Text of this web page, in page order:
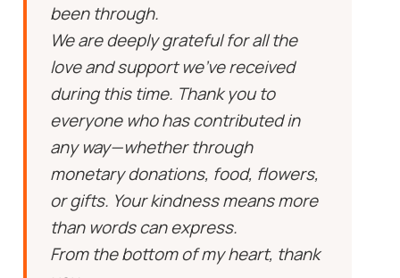
been through.
We are deeply grateful for all the
love and support we’ve received
during this time. Thank you to
everyone who has contributed in
any way—whether through
monetary donations, food, flowers,
or gifts. Your kindness means more
than words can express.
From the bottom of my heart, thank